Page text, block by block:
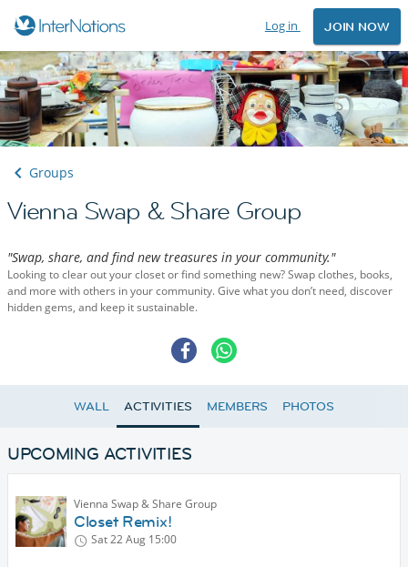
Log in JOIN NOW
Groups
Vienna Swap & Share Group
"Swap, share, and find new treasures in your community."
Looking to clear out your closet or find something new? Swap clothes, books,
and more with others in your community. Give what you don’t need, discover
hidden gems, and keep it sustainable.
WALL ACTIVITIES MEMBERS PHOTOS
UPCOMING ACTIVITIES
Vienna Swap & Share Group
Closet Remix!
Sat 22 Aug 15:00